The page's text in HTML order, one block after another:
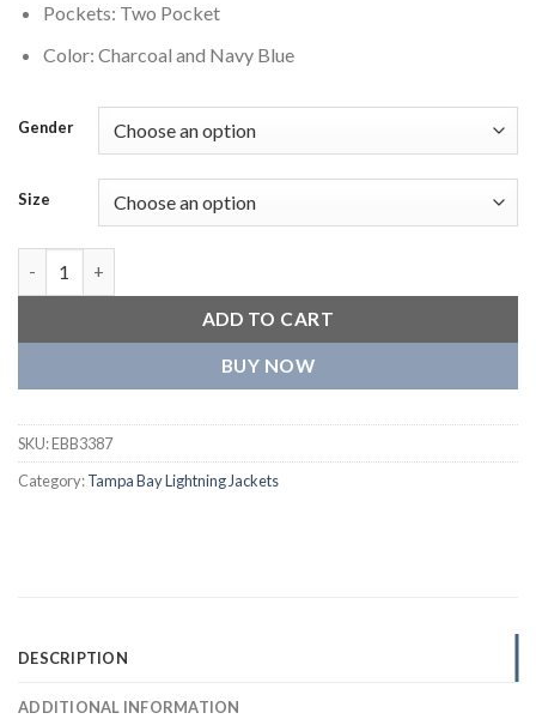
Pockets: Two Pocket
Color: Charcoal and Navy Blue
Gender
Size
ADD TO CART
BUY NOW
SKU:EBB3387
Category:Tampa Bay Lightning Jackets
DESCRIPTION
ADDITIONAL INFORMATION